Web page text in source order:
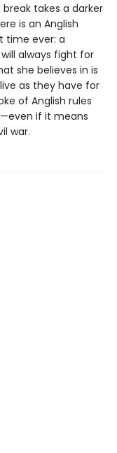
takes a darker
is an Anglish
time ever: a
always fight for
she believes in is
as they have for
of Anglish rules
if it means
war.